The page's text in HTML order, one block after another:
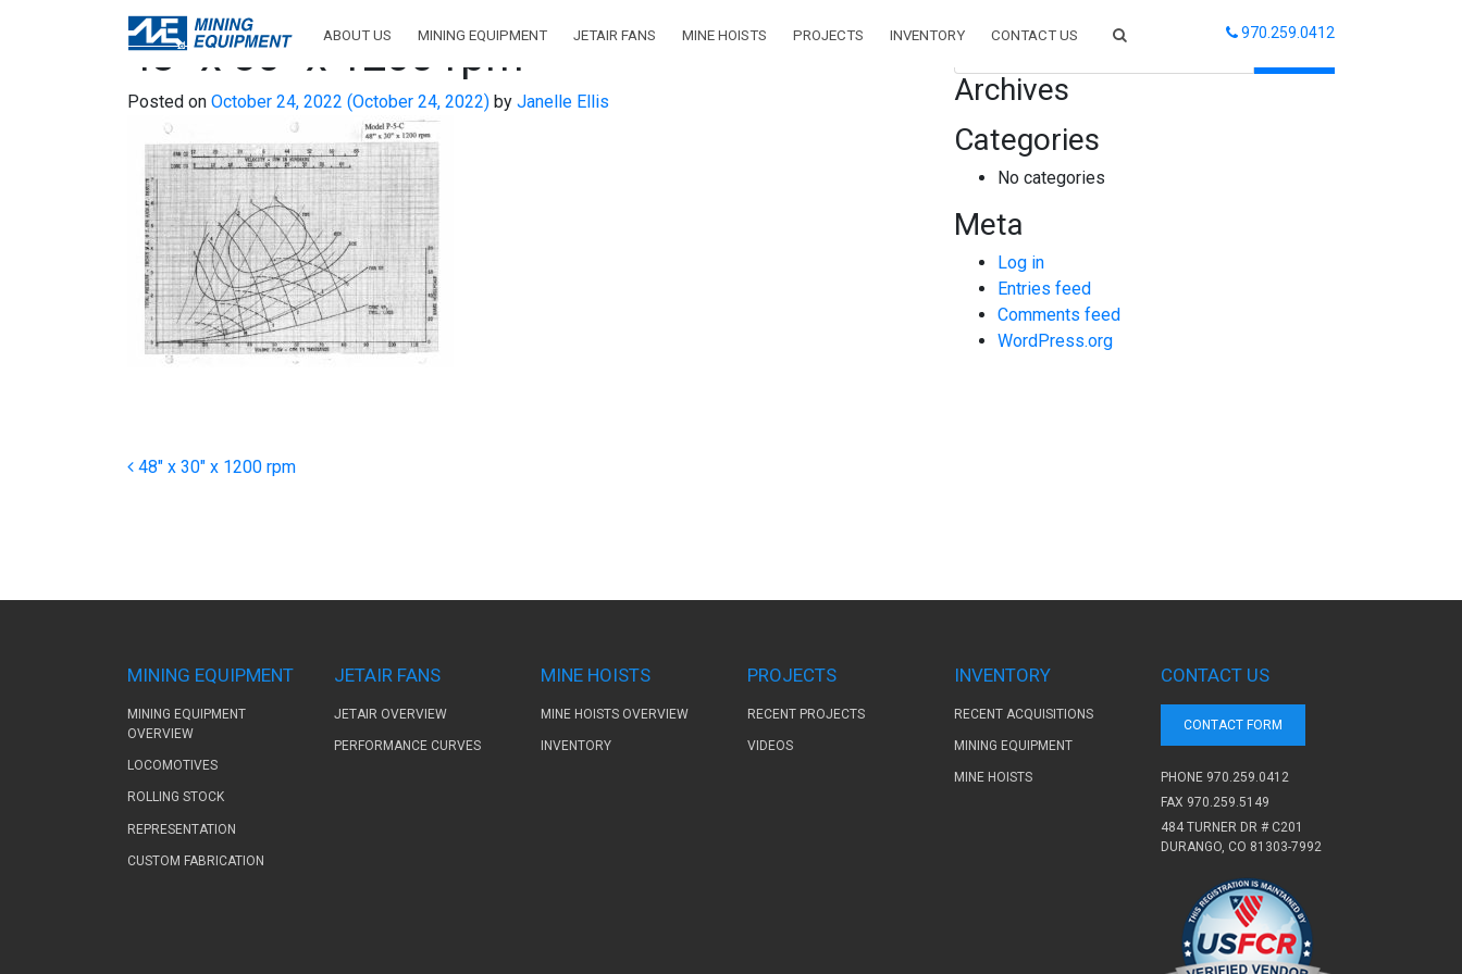
ABOUT US MINING EQUIPMENT JETAIR FANS MINE HOISTS PROJECTS INVENTORY CONTACT US 970.259.0412
48″ x 30″ x 1200 rpm
Posted on October 24, 2022 (October 24, 2022) by Janelle Ellis
Post navigation
48″ x 30″ x 1200 rpm
Search
Archives
Categories
No categories
Meta
Log in
Entries feed
Comments feed
WordPress.org
MINING EQUIPMENT
MINING EQUIPMENT
OVERVIEW
LOCOMOTIVES
ROLLING STOCK
REPRESENTATION
CUSTOM FABRICATION
JETAIR FANS
JETAIR OVERVIEW
PERFORMANCE CURVES
MINE HOISTS
MINE HOISTS OVERVIEW
INVENTORY
PROJECTS
RECENT PROJECTS
VIDEOS
INVENTORY
RECENT ACQUISITIONS
MINING EQUIPMENT
MINE HOISTS
CONTACT US
CONTACT FORM
PHONE 970.259.0412
FAX 970.259.5149
484 TURNER DR # C201
DURANGO, CO 81303-7992